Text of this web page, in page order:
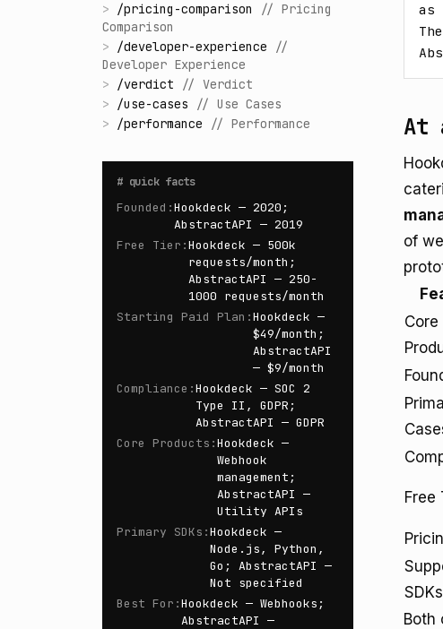
> /pricing-comparison // Pricing
Comparison
> /developer-experience
//
Developer Experience
> /verdict // Verdict
> /use-cases // Use Cases
> /performance // Performance
# quick facts
Founded :Hookdeck — 2020;
AbstractAPI — 2019
Free Tier :Hookdeck — 500k
requests/month;
AbstractAPI — 250-
1000 requests/month
Starting Paid Plan :Hookdeck —
$49/month;
AbstractAPI
— $9/month
Compliance :Hookdeck — SOC 2
Type II, GDPR;
AbstractAPI — GDPR
Core Products :Hookdeck —
Webhook
management;
AbstractAPI —
Utility APIs
Primary SDKs :Hookdeck —
Node.js, Python,
Go; AbstractAPI —
Not specified
Best For :Hookdeck — Webhooks;
AbstractAPI —
as
At
of
Core
Free
SDKs
Both